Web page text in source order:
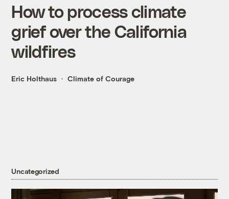
How to process climate
grief over the California
wildfires
Eric Holthaus Climate of Courage
Uncategorized